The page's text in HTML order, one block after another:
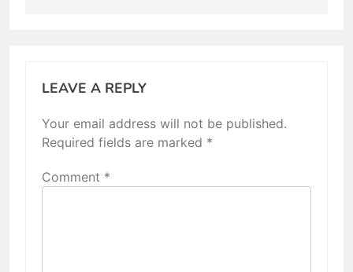
LEAVE A REPLY
Your email address will not be published.
Required fields are marked *
Comment *